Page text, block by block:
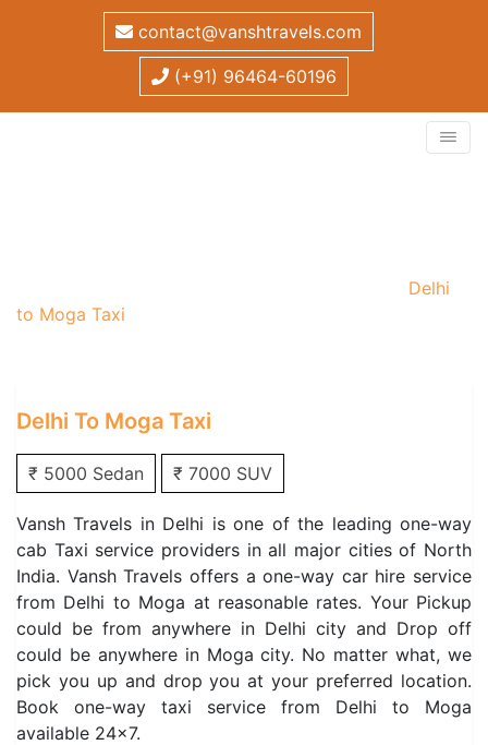
contact@vanshtravels.com
(+91) 96464-60196
Delhi
to Moga Taxi
Delhi To Moga Taxi
₹ 5000 Sedan ₹ 7000 SUV
Vansh Travels in Delhi is one of the leading one-way
cab Taxi service providers in all major cities of North
India. Vansh Travels offers a one-way car hire service
from Delhi to Moga at reasonable rates. Your Pickup
could be from anywhere in Delhi city and Drop off
could be anywhere in Moga city. No matter what, we
pick you up and drop you at your preferred location.
Book one-way taxi service from Delhi to Moga
available 24×7.